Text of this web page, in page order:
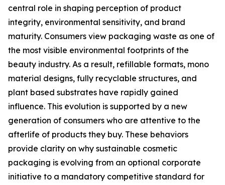
central role in shaping perception of product
integrity, environmental sensitivity, and brand
maturity. Consumers view packaging waste as one of
the most visible environmental footprints of the
beauty industry. As a result, refillable formats, mono
material designs, fully recyclable structures, and
plant based substrates have rapidly gained
influence. This evolution is supported by a new
generation of consumers who are attentive to the
afterlife of products they buy. These behaviors
provide clarity on why sustainable cosmetic
packaging is evolving from an optional corporate
initiative to a mandatory competitive standard for